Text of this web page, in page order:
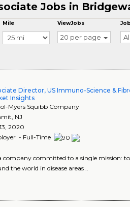
Jobs in
Mile ViewJobs
20 per page All
Director, US Immuno-Science &
Insights
Myers Squibb Company
, NJ
2020
- Full-Time
committed to a single mission:
the world in disease areas ..